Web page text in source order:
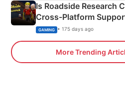
Is Roadside Research
Cross-Platform
Xbox
GAMING • 175 days ago
More Trending